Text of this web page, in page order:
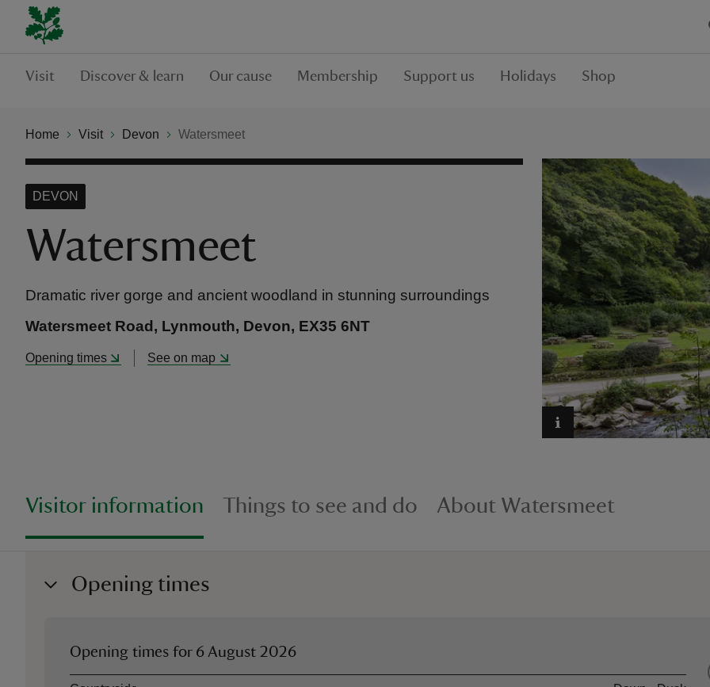
Visit Discover & learn Our cause Membership Support us Holidays Shop
Home Visit Devon Watersmeet
Watersmeet
DEVON
Dramatic river gorge and ancient woodland in stunning surroundings
Watersmeet Road, Lynmouth, Devon, EX35 6NT
Opening times See on map
Visitor information Things to see and do About Watersmeet
Opening times
Opening times for 6 August 2026